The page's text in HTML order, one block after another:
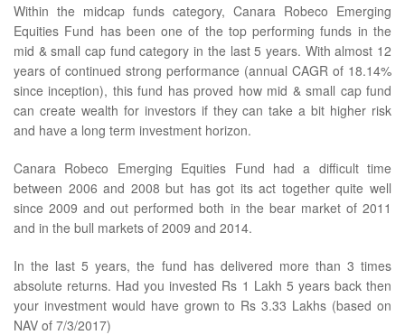
Within the midcap funds category, Canara Robeco Emerging
Equities Fund has been one of the top performing funds in the
mid & small cap fund category in the last 5 years. With almost 12
years of continued strong performance (annual CAGR of 18.14%
since inception), this fund has proved how mid & small cap fund
can create wealth for investors if they can take a bit higher risk
and have a long term investment horizon.
Canara Robeco Emerging Equities Fund had a difficult time
between 2006 and 2008 but has got its act together quite well
since 2009 and out performed both in the bear market of 2011
and in the bull markets of 2009 and 2014.
In the last 5 years, the fund has delivered more than 3 times
absolute returns. Had you invested Rs 1 Lakh 5 years back then
your investment would have grown to Rs 3.33 Lakhs (based on
NAV of 7/3/2017)